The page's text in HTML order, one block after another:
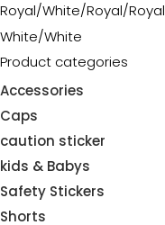
Royal/White/Royal/Royal
White/White
Product categories
Accessories
Caps
caution sticker
kids & Babys
Safety Stickers
Shorts